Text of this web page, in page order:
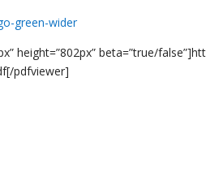
height=”802px” beta=”true/
pdfviewer]